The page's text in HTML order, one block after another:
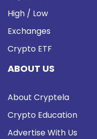
High / Low
Exchanges
Crypto ETF
ABOUT US
About Cryptela
Crypto Education
Advertise With Us